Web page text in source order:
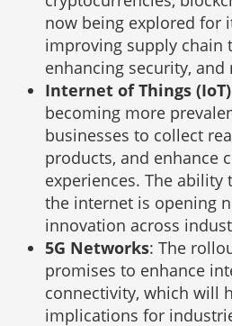
now being explored for
improving supply chain
enhancing security,
Internet of Things (IoT)
becoming more
businesses to collect
products, and enhance
experiences. The ability
the internet is opening
innovation across
5G Networks: The
promises to enhance
connectivity, which will
implications for